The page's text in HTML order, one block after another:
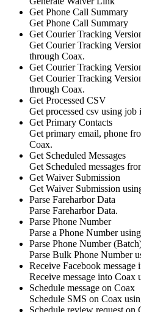
Get Phone Call Summary
Get Phone Call Summary
Get Courier Tracking
Get Courier Tracking
through Coax.
Get Courier Tracking
Get Courier Tracking
through Coax.
Get Processed CSV
Get processed csv using job
Get Primary Contacts
Get primary email, phone
Coax.
Get Scheduled Messages
Get Scheduled messages
Get Waiver Submission
Get Waiver Submission
Parse Fareharbor Data
Parse Fareharbor Data.
Parse Phone Number
Parse a Phone Number
Parse Phone Number
Parse Bulk Phone Number
Receive Facebook message
Receive message into Coax
Schedule message on Coax
Schedule SMS on Coax